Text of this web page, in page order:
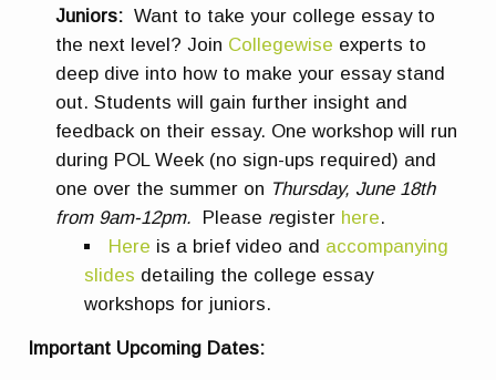
Juniors: Want to take your college essay to
the next level? Join Collegewise experts to
deep dive into how to make your essay stand
out. Students will gain further insight and
feedback on their essay. One workshop will run
during POL Week (no sign-ups required) and
one over the summer on Thursday, June 18th
from 9am-12pm. Please register here.
Here is a brief video and accompanying
slides detailing the college essay
workshops for juniors.
Important Upcoming Dates: